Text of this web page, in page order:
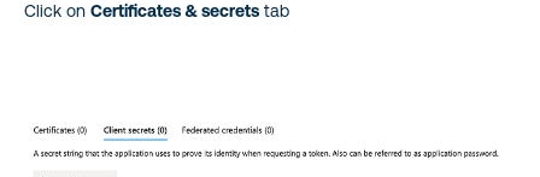
Click on Certificates & secrets tab